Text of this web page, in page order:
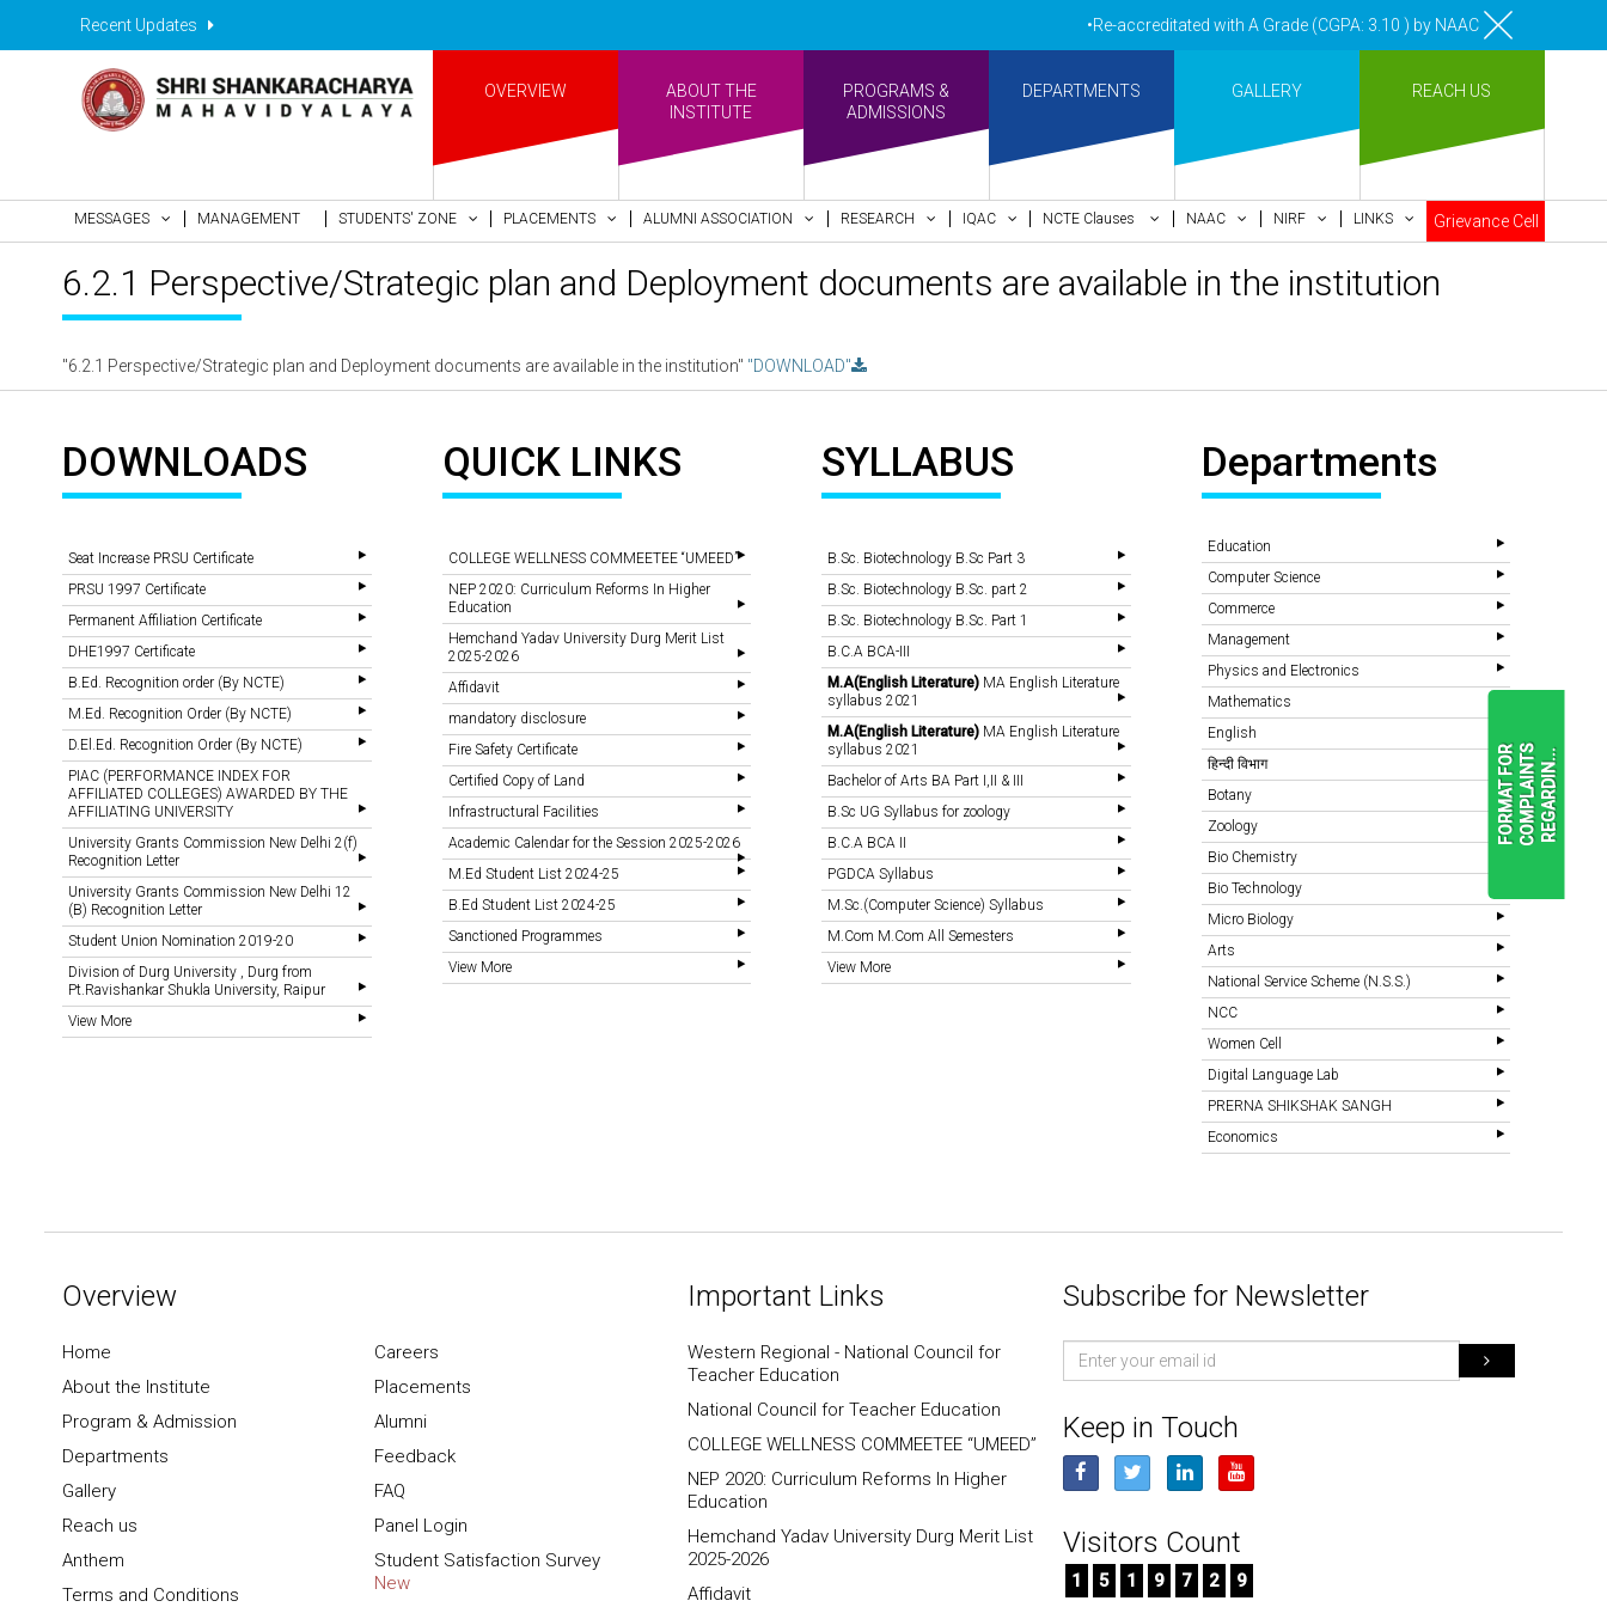
Recent Updates •Re-accreditated with A Grade (CGPA: 3.10 ) by NAAC Bengaluru
OVERVIEW
ABOUT THE
INSTITUTE
PROGRAMS &
ADMISSIONS
DEPARTMENTS GALLERY REACH US
MESSAGES MANAGEMENT STUDENTS' ZONE PLACEMENTS ALUMNI ASSOCIATION RESEARCH IQAC NCTE Clauses NAAC NIRF LINKS Grievance Cell
F
O
R
M
A
T
F
O
R
C
O
M
P
L
A
I
N
T
S
R
E
G
A
R
D
I
N
.
. .READ
6.2.1 Perspective/Strategic plan and Deployment documents are available in the institution
"6.2.1 Perspective/Strategic plan and Deployment documents are available in the institution" "DOWNLOAD"
DOWNLOADS
Seat Increase PRSU Certificate
PRSU 1997 Certificate
Permanent Affiliation Certificate
DHE1997 Certificate
B.Ed. Recognition order (By NCTE)
M.Ed. Recognition Order (By NCTE)
D.El.Ed. Recognition Order (By NCTE)
PIAC (PERFORMANCE INDEX FOR
AFFILIATED COLLEGES) AWARDED BY THE
AFFILIATING UNIVERSITY
University Grants Commission New Delhi 2(f)
Recognition Letter
University Grants Commission New Delhi 12
(B) Recognition Letter
Student Union Nomination 2019-20
Division of Durg University , Durg from
Pt.Ravishankar Shukla University, Raipur
View More
QUICK LINKS
COLLEGE WELLNESS COMMEETEE “UMEED”
NEP 2020: Curriculum Reforms In Higher
Education
Hemchand Yadav University Durg Merit List
2025-2026
Affidavit
mandatory disclosure
Fire Safety Certificate
Certified Copy of Land
Infrastructural Facilities
Academic Calendar for the Session 2025-2026
M.Ed Student List 2024-25
B.Ed Student List 2024-25
Sanctioned Programmes
View More
SYLLABUS
B.Sc. Biotechnology B.Sc Part 3
B.Sc. Biotechnology B.Sc. part 2
B.Sc. Biotechnology B.Sc. Part 1
B.C.A BCA-III
M.A(English Literature) MA English Literature
syllabus 2021
M.A(English Literature) MA English Literature
syllabus 2021
Bachelor of Arts BA Part I,II & III
B.Sc UG Syllabus for zoology
B.C.A BCA II
PGDCA Syllabus
M.Sc.(Computer Science) Syllabus
M.Com M.Com All Semesters
View More
Departments
Education
Computer Science
Commerce
Management
Physics and Electronics
Mathematics
English
हिन्दी विभाग
Botany
Zoology
Bio Chemistry
Bio Technology
Micro Biology
Arts
National Service Scheme (N.S.S.)
NCC
Women Cell
Digital Language Lab
PRERNA SHIKSHAK SANGH
Economics
Overview
Home
About the Institute
Program & Admission
Departments
Gallery
Reach us
Anthem
Terms and Conditions
Careers
Placements
Alumni
Feedback
FAQ
Panel Login
Student Satisfaction Survey
New
Important Links
Western Regional - National Council for
Teacher Education
National Council for Teacher Education
COLLEGE WELLNESS COMMEETEE “UMEED”
NEP 2020: Curriculum Reforms In Higher
Education
Hemchand Yadav University Durg Merit List
2025-2026
Affidavit
Subscribe for Newsletter
Email
Keep in Touch
Visitors Count
1 5 1 9 7 2 9